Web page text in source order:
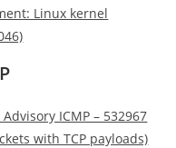
Linux kernel
ICMP – 532967
with TCP payloads)